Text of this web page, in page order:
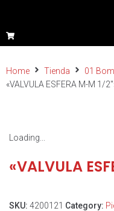
Home Tienda 01
«VALVULA ESFERA M-M 1/
Loading...
«VALVULA
SKU: 4200121 Category: